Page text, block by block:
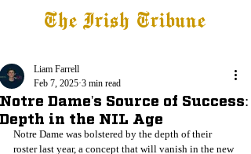
The Irish Tribune
Notre Dame's Source of Success:
Depth in the NIL Age
Liam Farrell
Feb 7, 2025 3 min read
Notre Dame was bolstered by the depth of their
roster last year, a concept that will vanish in the new